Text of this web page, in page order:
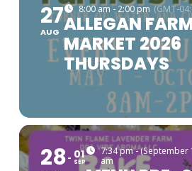
27
AUG
8:00 am - 2:00 pm (GMT-
ALLEGAN
MARKET 2026
THURSDAYS
28 01
SEP
7:34 pm - (September
am